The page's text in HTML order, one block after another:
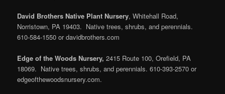
David Brothers Native Plant Nursery, Whitehall Road,
Norristown, PA 19403. Native trees, shrubs, and perennials.
610-584-1550 or davidbrothers.com
Edge of the Woods Nursery,2415 Route 100, Orefield, PA
18069. Native trees, shrubs, and perennials. 610-393-2570 or
edgeofthewoodsnursery.com.